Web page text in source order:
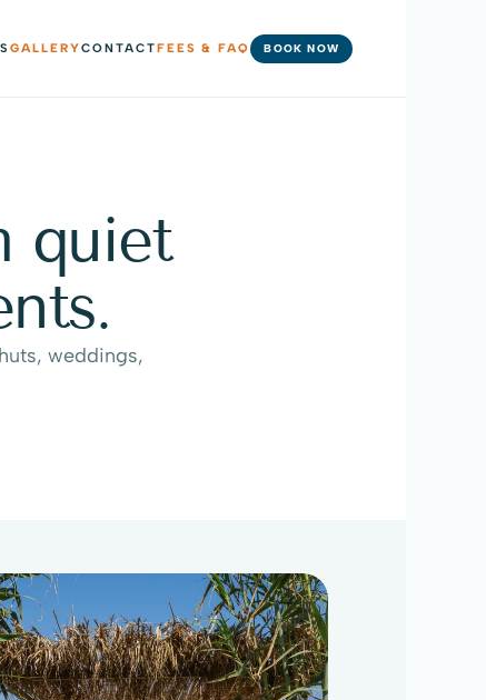
GALLERYCONTACTFEES & FAQ BOOK NOW
quiet
weddings,